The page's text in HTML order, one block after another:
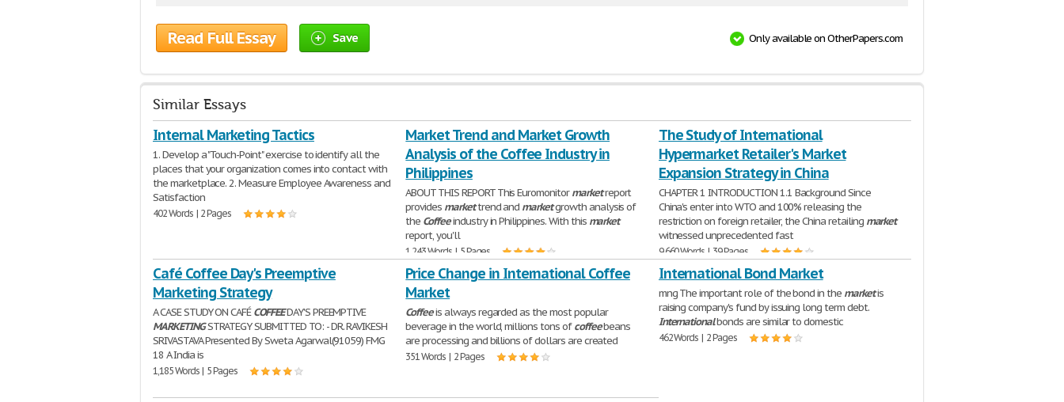
Read Full Essay Save Only available on OtherPapers.com
Similar Essays
Internal Marketing Tactics
1. Develop a "Touch-Point" exercise to identify all the
places that your organization comes into contact with
the marketplace. 2. Measure Employee Awareness and
Satisfaction
402 Words | 2 Pages
Market Trend and Market Growth
Analysis of the Coffee Industry in
Philippines
ABOUT THIS REPORT This Euromonitormarketreport
provides markettrend and marketgrowth analysis of
the Coffeeindustry in Philippines. With this market
report, you'll
1,243 Words | 5 Pages
The Study of International
Hypermarket Retailer's Market
Expansion Strategy in China
CHAPTER 1 INTRODUCTION 1.1 Background Since
China's enter into WTO and 100% releasing the
restriction on foreign retailer, the China retailing market
witnessed unprecedented fast
9,660 Words | 39 Pages
Café Coffee Day's Preemptive
Marketing Strategy
A CASE STUDY ON CAFÉCOFFEEDAY'S PREEMPTIVE
MARKETINGSTRATEGY SUBMITTED TO: - DR. RAVIKESH
SRIVASTAVA Presented By Sweta Agarwal(91059) FMG
18 A India is
1,185 Words | 5 Pages
Price Change in International Coffee
Market
Coffeeis always regarded as the most popular
beverage in the world, millions tons ofcoffeebeans
are processing and billions of dollars are created
351 Words | 2 Pages
International Bond Market
mng The important role of the bond in the marketis
raising company's fund by issuing long term debt.
Internationalbonds are similar to domestic
462 Words | 2 Pages